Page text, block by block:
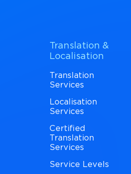
Translation &
Localisation
Translation
Services
Localisation
Services
Certified
Translation
Services
Service Levels